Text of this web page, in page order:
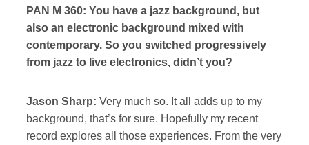
PAN M 360: You have a jazz background, but
also an electronic background mixed with
contemporary. So you switched progressively
from jazz to live electronics, didn’t you?
Jason Sharp: Very much so. It all adds up to my
background, that’s for sure. Hopefully my recent
record explores all those experiences. From the very